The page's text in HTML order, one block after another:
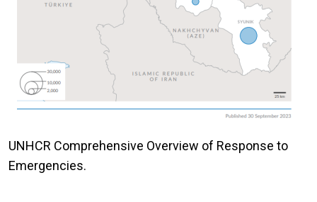
UNHCR Comprehensive Overview of Response to
Emergencies.